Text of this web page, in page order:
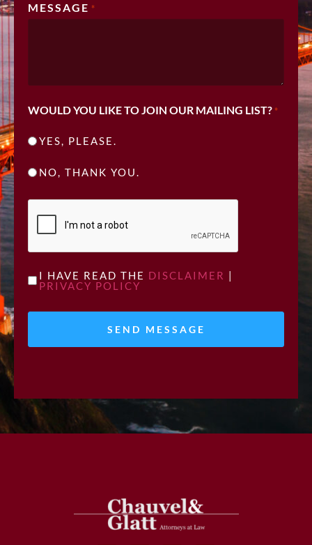
MESSAGE *
WOULD YOU LIKE TO JOIN OUR MAILING LIST? *
YES, PLEASE.
NO, THANK YOU.
CAPTCHA
UNTITLED
I HAVE READ THE DISCLAIMER |
PRIVACY POLICY